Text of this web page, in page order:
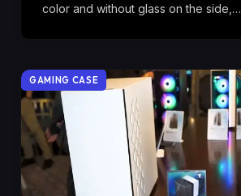
color and without glass on the side,…
GAMING CASE